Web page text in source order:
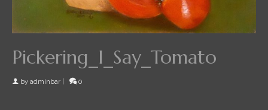
Pickering_I_Say_Tomato
by adminbar 0